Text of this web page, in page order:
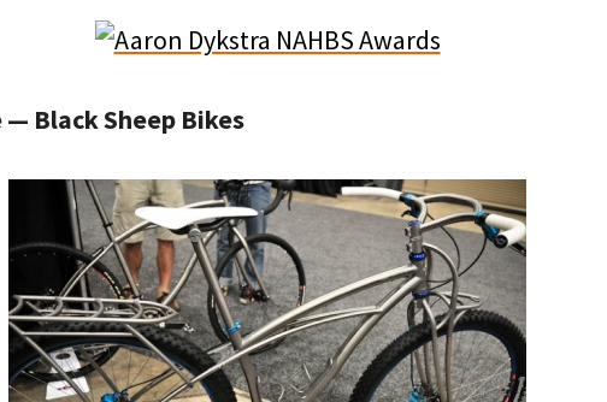
— Black Sheep Bikes